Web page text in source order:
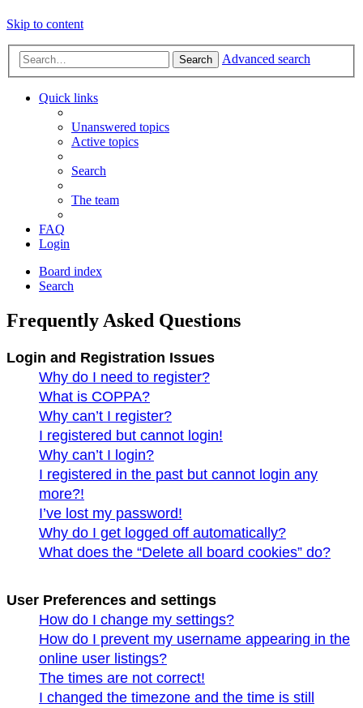
Skip to content
Search Advanced search
Quick links
Unanswered topics
Active topics
Search
The team
FAQ
Login
Board index
Search
Frequently Asked Questions
Login and Registration Issues
Why do I need to register?
What is COPPA?
Why can’t I register?
I registered but cannot login!
Why can’t I login?
I registered in the past but cannot login any
more?!
I’ve lost my password!
Why do I get logged off automatically?
What does the “Delete all board cookies” do?
User Preferences and settings
How do I change my settings?
How do I prevent my username appearing in the
online user listings?
The times are not correct!
I changed the timezone and the time is still